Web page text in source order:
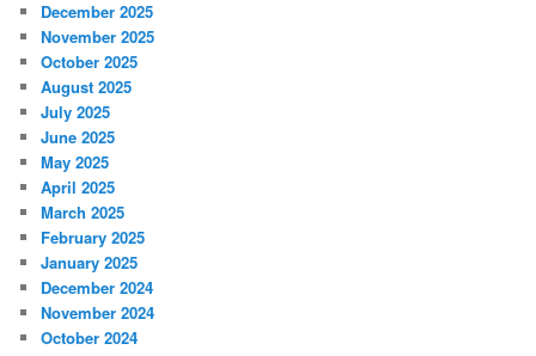
December 2025
November 2025
October 2025
August 2025
July 2025
June 2025
May 2025
April 2025
March 2025
February 2025
January 2025
December 2024
November 2024
October 2024